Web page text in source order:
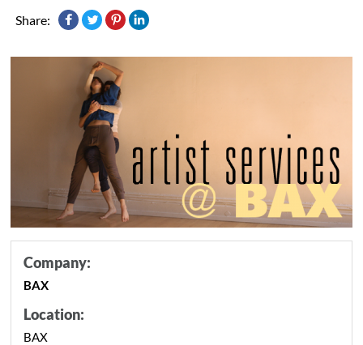
Share:
Company:
BAX
Location:
BAX